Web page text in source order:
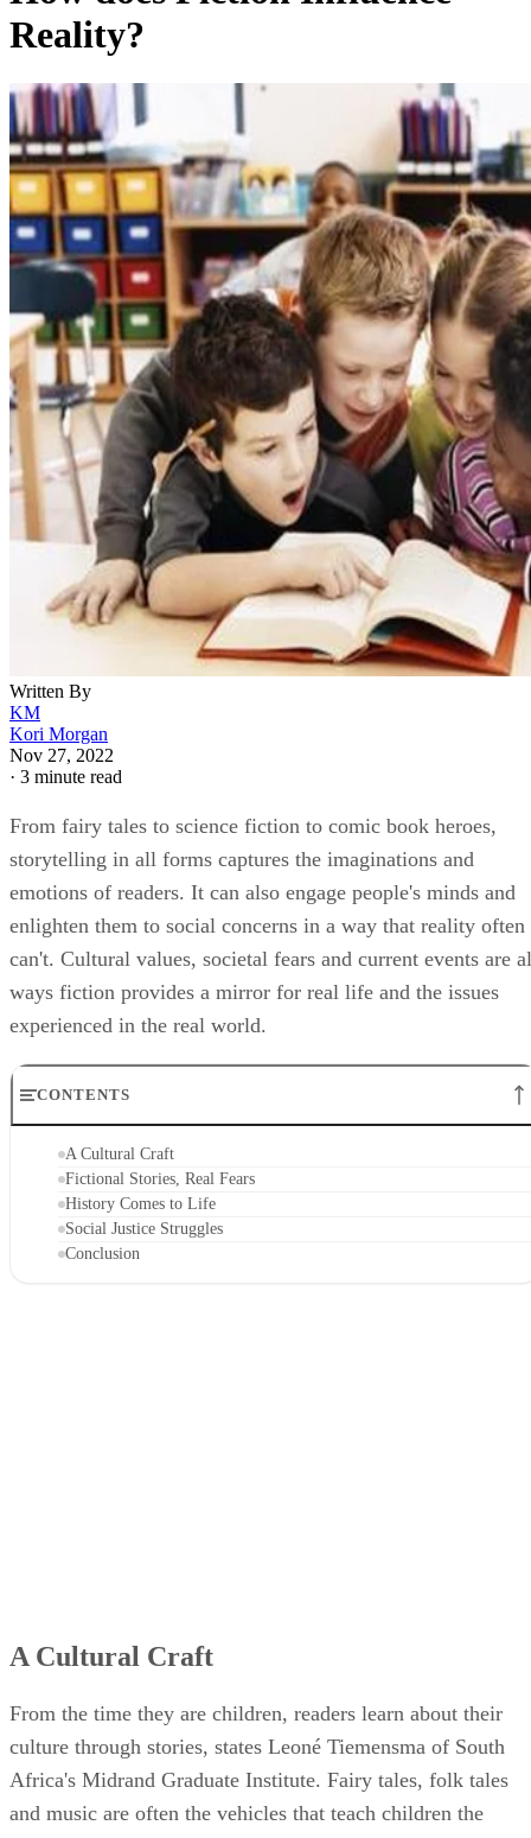
Reality?
Written By
KM
Kori Morgan
Nov 27, 2022
· 3 minute read
From fairy tales to science fiction to comic book heroes,
storytelling in all forms captures the imaginations and
emotions of readers. It can also engage people's minds and
enlighten them to social concerns in a way that reality often
can't. Cultural values, societal fears and current events are
ways fiction provides a mirror for real life and the issues
experienced in the real world.
CONTENTS
A Cultural Craft
Fictional Stories, Real Fears
History Comes to Life
Social Justice Struggles
Conclusion
A Cultural Craft
From the time they are children, readers learn about their
culture through stories, states Leoné Tiemensma of South
Africa's Midrand Graduate Institute. Fairy tales, folk tales
and music are often the vehicles that teach children the